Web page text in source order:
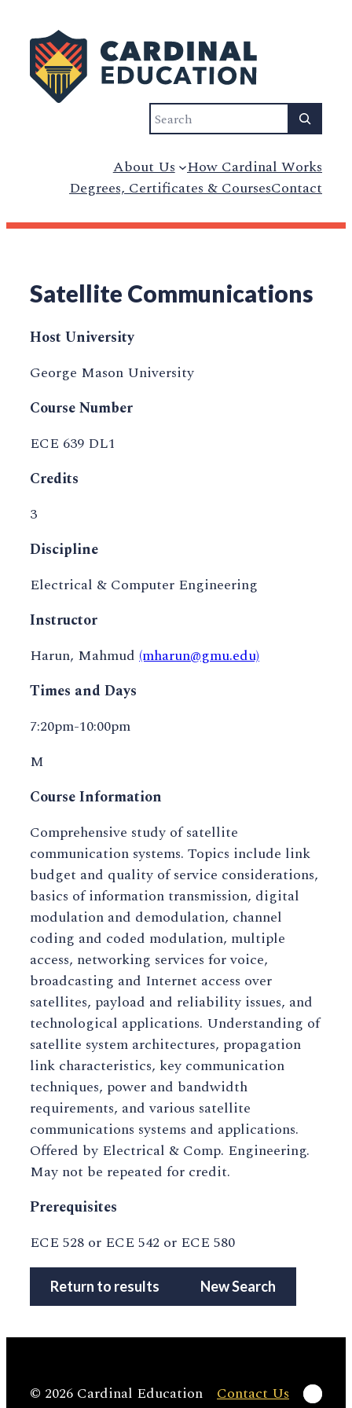
Search
About Us How Cardinal Works
Degrees, Certificates & CoursesContact
Satellite Communications
Host University
George Mason University
Course Number
ECE 639 DL1
Credits
3
Discipline
Electrical & Computer Engineering
Instructor
Harun, Mahmud (mharun@gmu.edu)
Times and Days
7:20pm-10:00pm
M
Course Information
Comprehensive study of satellite
communication systems. Topics include link
budget and quality of service considerations,
basics of information transmission, digital
modulation and demodulation, channel
coding and coded modulation, multiple
access, networking services for voice,
broadcasting and Internet access over
satellites, payload and reliability issues, and
technological applications. Understanding of
satellite system architectures, propagation
link characteristics, key communication
techniques, power and bandwidth
requirements, and various satellite
communications systems and applications.
Offered by Electrical & Comp. Engineering.
May not be repeated for credit.
Prerequisites
ECE 528 or ECE 542 or ECE 580
Return to results New Search
© 2026 Cardinal Education Contact Us